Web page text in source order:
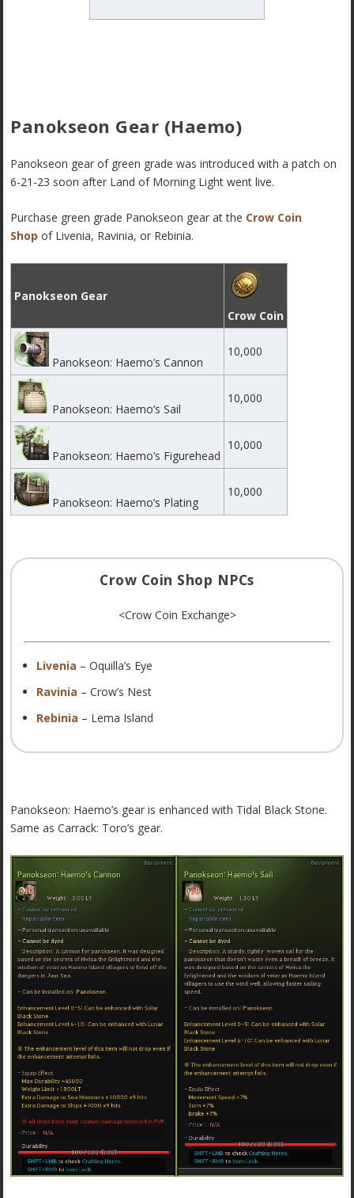
Panokseon Gear (Haemo)
Panokseon gear of green grade was introduced with a patch on
6-21-23 soon after Land of Morning Light went live.
Purchase green grade Panokseon gear at the Crow Coin
Shop of Livenia, Ravinia, or Rebinia.
Panokseon Gear
Crow Coin
Panokseon: Haemo’s Cannon
10,000
Panokseon: Haemo’s Sail
10,000
Panokseon: Haemo’s Figurehead
10,000
Panokseon: Haemo’s Plating
10,000
Crow Coin Shop NPCs
<Crow Coin Exchange>
Livenia – Oquilla’s Eye
Ravinia – Crow’s Nest
Rebinia – Lema Island
Panokseon: Haemo’s gear is enhanced with Tidal Black Stone.
Same as Carrack: Toro’s gear.